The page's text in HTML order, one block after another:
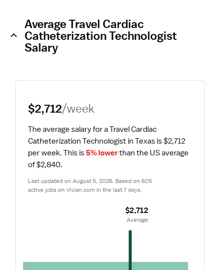
Average Travel Cardiac
Catheterization Technologist
Salary
$2,712/week
The average salary for a Travel Cardiac
Catheterization Technologist in Texas is $2,712
per week. This is 5% lower than the US average
of $2,840.
Last updated on August 5, 2026. Based on 605
active jobs on Vivian.com in the last 7 days.
$2,712
Average